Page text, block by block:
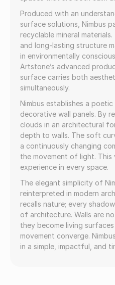
Produced with an
surface solutions, Nimbus
recyclable mineral
and long-lasting structure
in environmentally
Artstone’s advanced
surface carries both
simultaneously.
Nimbus establishes a
decorative wall panels. By
clouds in an architectural
depth to walls. The soft
a continuously changing
the movement of light.
experience in every space.
The elegant simplicity of
reinterpreted in modern
recalls nature; every
of architecture. Walls are
they become living
movement converge.
in a simple, impactful, and